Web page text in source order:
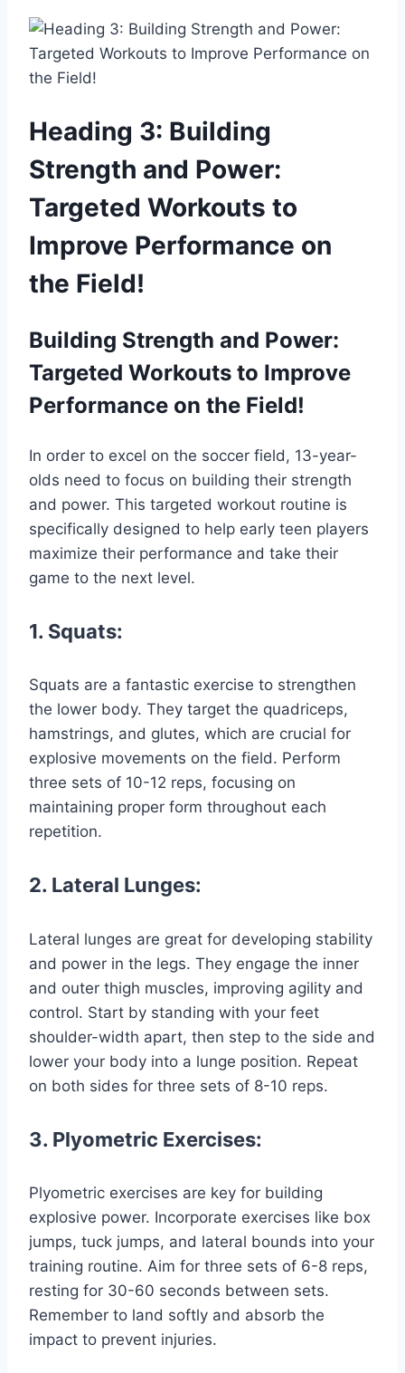
Heading 3: Building
Strength and Power:
Targeted Workouts to
Improve Performance on
the Field!
Building Strength and Power:
Targeted Workouts to Improve
Performance on the Field!
In order to excel on the soccer field, 13-year-
olds need to focus on building their strength
and power. This targeted workout routine is
specifically designed to help early teen players
maximize their performance and take their
game to the next level.
1. Squats:
Squats are a fantastic exercise to strengthen
the lower body. They target the quadriceps,
hamstrings, and glutes, which are crucial for
explosive movements on the field. Perform
three sets of 10-12 reps, focusing on
maintaining proper form throughout each
repetition.
2. Lateral Lunges:
Lateral lunges are great for developing stability
and power in the legs. They engage the inner
and outer thigh muscles, improving agility and
control. Start by standing with your feet
shoulder-width apart, then step to the side and
lower your body into a lunge position. Repeat
on both sides for three sets of 8-10 reps.
3. Plyometric Exercises:
Plyometric exercises are key for building
explosive power. Incorporate exercises like box
jumps, tuck jumps, and lateral bounds into your
training routine. Aim for three sets of 6-8 reps,
resting for 30-60 seconds between sets.
Remember to land softly and absorb the
impact to prevent injuries.